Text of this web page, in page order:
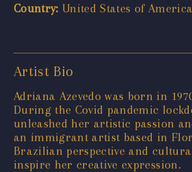
Country: United States of America
Artist Bio
Adriana Azevedo was born in
During the Covid pandemic
unleashed her artistic passion
an immigrant artist based in
Brazilian perspective and
inspire her creative expression.